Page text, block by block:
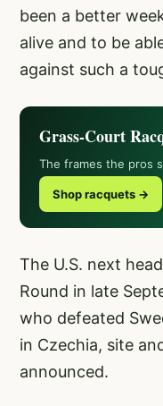
been a better
alive and to be
against such a
Grass-Court
The frames the pros
Shop racquets →
The U.S. next
Round in late
who defeated
in Czechia, site
announced.